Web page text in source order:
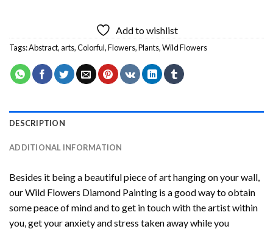
Add to wishlist
Tags:Abstract,arts,Colorful,Flowers,Plants,Wild Flowers
DESCRIPTION
ADDITIONAL INFORMATION
Besides it being a beautiful piece of art hanging on your wall,
ourWild Flowers Diamond Painting is a good way to obtain
some peace of mind and to get in touch with the artist within
you, get your anxiety and stress taken away while you